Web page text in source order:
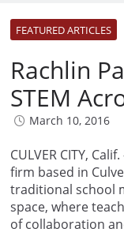
FEATURED ARTICLES
Rachlin
STEM
March 10, 2016
CULVER CITY,
firm based in
traditional school
space, where
of collaboration